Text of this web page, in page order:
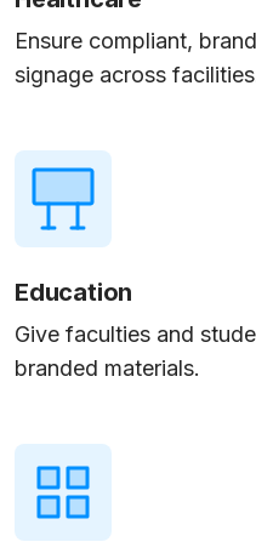
Ensure compliant,
signage across
Education
Give faculties and
branded materials.